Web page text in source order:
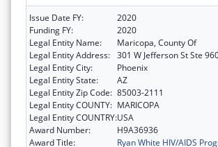
Issue Date FY:
2020
Funding FY:
2020
Legal Entity Name:
Maricopa, County Of
Legal Entity Address: 301 W Jefferson St Ste
Legal Entity City:
Phoenix
Legal Entity State:
AZ
Legal Entity Zip Code: 85003-2111
Legal Entity COUNTY: MARICOPA
Legal Entity COUNTRY:USA
Award Number:
H9A36936
Award Title:
Ryan White HIV/AIDS